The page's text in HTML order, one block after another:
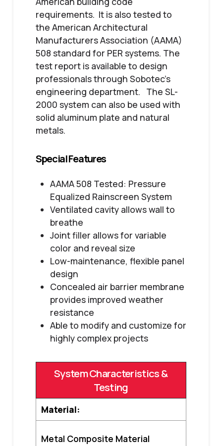
requirements. It is also tested to
the American Architectural
Manufacturers Association (AAMA)
508 standard for PER systems. The
test report is available to design
professionals through Sobotec’s
engineering department. The SL-
2000 system can also be used with
solid aluminum plate and natural
metals.
Special Features
AAMA 508 Tested: Pressure
Equalized Rainscreen System
Ventilated cavity allows wall to
breathe
Joint filler allows for variable
color and reveal size
Low-maintenance, flexible panel
design
Concealed air barrier membrane
provides improved weather
resistance
Able to modify and customize for
highly complex projects
System Characteristics &
Testing
Material:
Metal Composite Material